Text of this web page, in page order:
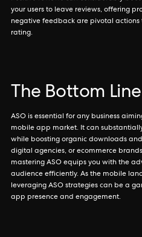
your users to leave reviews, offering
negative feedback are pivotal
rating.
The Bottom Line
ASO is essential for any business
mobile app market. It can
while boosting organic downloads
digital agencies, or ecommerce
mastering ASO equips you with the
audience efficiently. As the mobile
leveraging ASO strategies can be a
app presence and engagement.